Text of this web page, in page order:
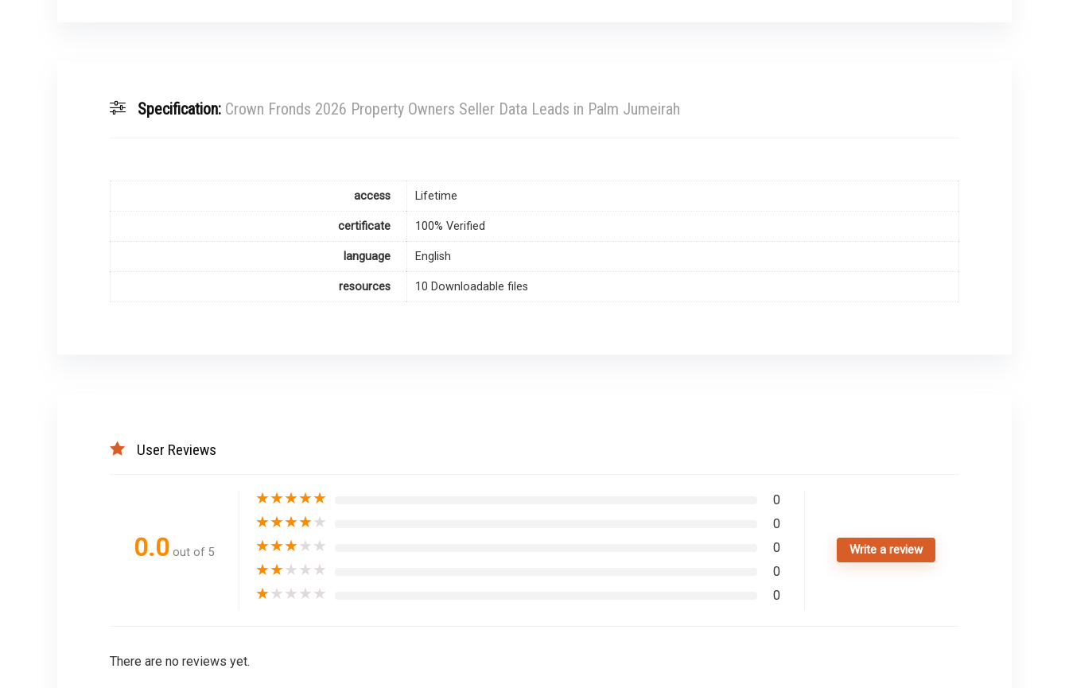
Specification: Crown Fronds 2026 Property Owners Seller Data Leads in Palm Jumeirah
access Lifetime
certificate 100% Verified
language English
resources 10 Downloadable files
User Reviews
0.0 out of 5
★★★★★ 0
★★★★★ 0
★★★★★ 0
★★★★★ 0
★★★★★ 0
Write a review
There are no reviews yet.